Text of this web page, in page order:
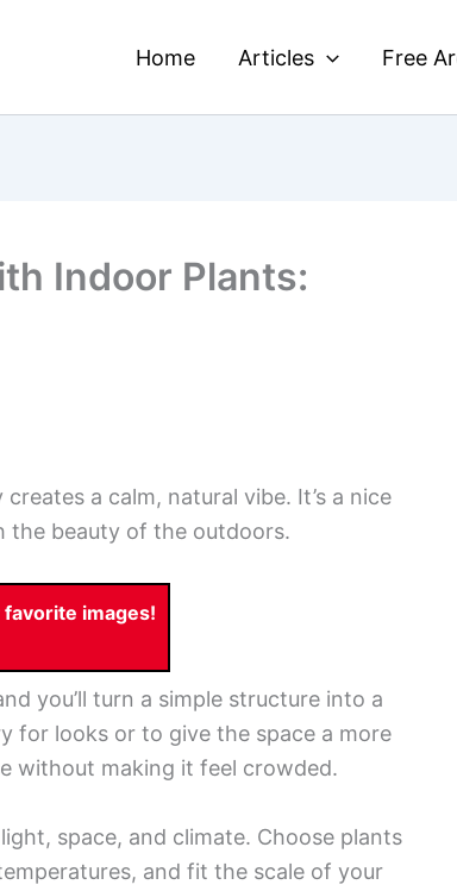
Home Articles Free
Indoor Plants:
a calm, natural vibe. It’s a nice
the beauty of the outdoors.
images!
you’ll turn a simple structure into a
for looks or to give the space a more
without making it feel crowded.
space, and climate. Choose plants
and fit the scale of your